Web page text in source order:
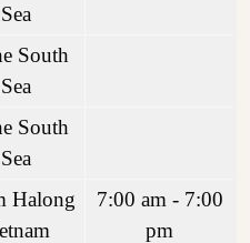
South
South
Halong
7:00 am - 7:00
pm